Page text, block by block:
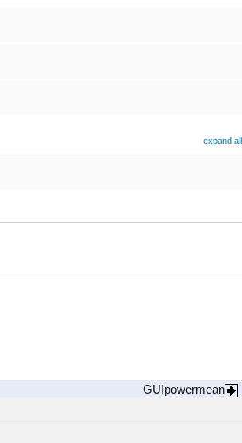
expand all
GUIpowermean